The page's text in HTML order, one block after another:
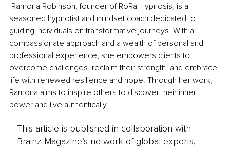
Ramona Robinson, founder of RoRa Hypnosis, is a
seasoned hypnotist and mindset coach dedicated to
guiding individuals on transformative journeys. With a
compassionate approach and a wealth of personal and
professional experience, she empowers clients to
overcome challenges, reclaim their strength, and embrace
life with renewed resilience and hope. Through her work,
Ramona aims to inspire others to discover their inner
power and live authentically.
This article is published in collaboration with
Brainz Magazine’s network of global experts,